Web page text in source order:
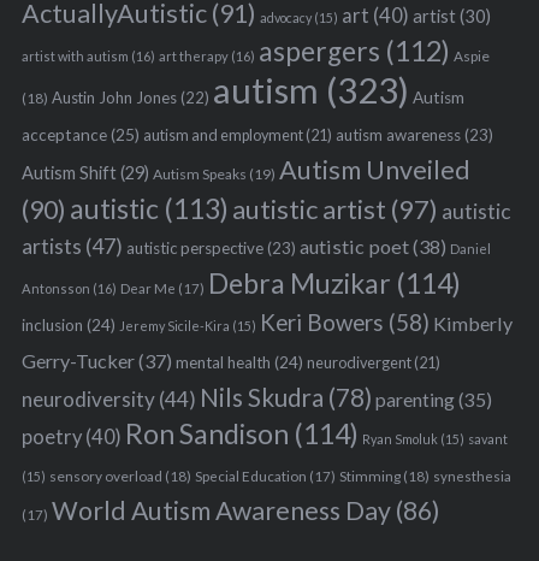
ActuallyAutistic(91) advocacy(15) art (40) artist(30)
artist with autism (16) art therapy(16) aspergers (112) Aspie
(18) Austin John Jones(22) autism (323) Autism
acceptance(25) autism and employment(21) autism awareness(23)
Autism Shift(29) Autism Speaks (19) Autism Unveiled
(90) autistic (113) autistic artist (97) autistic
artists (47) autistic perspective(23) autistic poet(38) Daniel
Antonsson (16) Dear Me (17) Debra Muzikar (114)
inclusion (24) Jeremy Sicile-Kira (15) Keri Bowers (58) Kimberly
Gerry-Tucker(37) mental health (24) neurodivergent(21)
neurodiversity(44) Nils Skudra (78) parenting(35)
poetry(40) Ron Sandison (114) Ryan Smoluk (15) savant
(15) sensory overload (18) Special Education (17) Stimming(18) synesthesia
(17) World Autism Awareness Day(86)